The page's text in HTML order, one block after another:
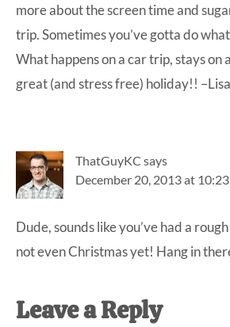
more about the screen time and
trip. Sometimes you’ve gotta do
What happens on a car trip, stays
great (and stress free) holiday!! –Lisa
ThatGuyKC says
December 20, 2013 at
Dude, sounds like you’ve had a
not even Christmas yet! Hang in
Leave a Reply